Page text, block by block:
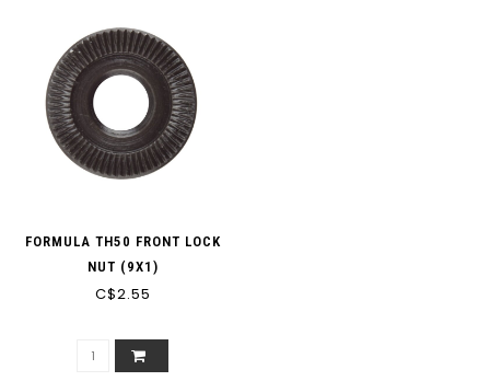
FORMULA TH50 FRONT LOCK
NUT (9X1)
C$2.55